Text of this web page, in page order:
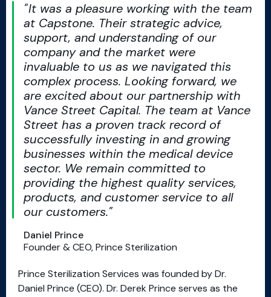
It was a pleasure working with the team
at Capstone. Their strategic advice,
support, and understanding of our
company and the market were
invaluable to us as we navigated this
complex process. Looking forward, we
are excited about our partnership with
Vance Street Capital. The team at Vance
Street has a proven track record of
successfully investing in and growing
businesses within the medical device
sector. We remain committed to
providing the highest quality services,
products, and customer service to all
our customers.
Daniel Prince
Founder & CEO, Prince Sterilization
Prince Sterilization Services was founded by Dr.
Daniel Prince (CEO). Dr. Derek Prince serves as the